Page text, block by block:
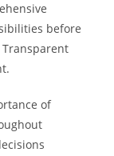
before
of